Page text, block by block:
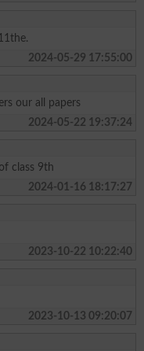
2024-05-29 17:55:00
our all papers
2024-05-22 19:37:24
class 9th
2024-01-16 18:17:27
2023-10-22 10:22:40
2023-10-13 09:20:07